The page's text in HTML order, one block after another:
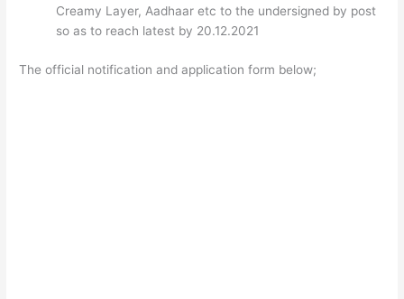
Creamy Layer, Aadhaar etc to the undersigned by post
so as to reach latest by 20.12.2021
The official notification and application form below;